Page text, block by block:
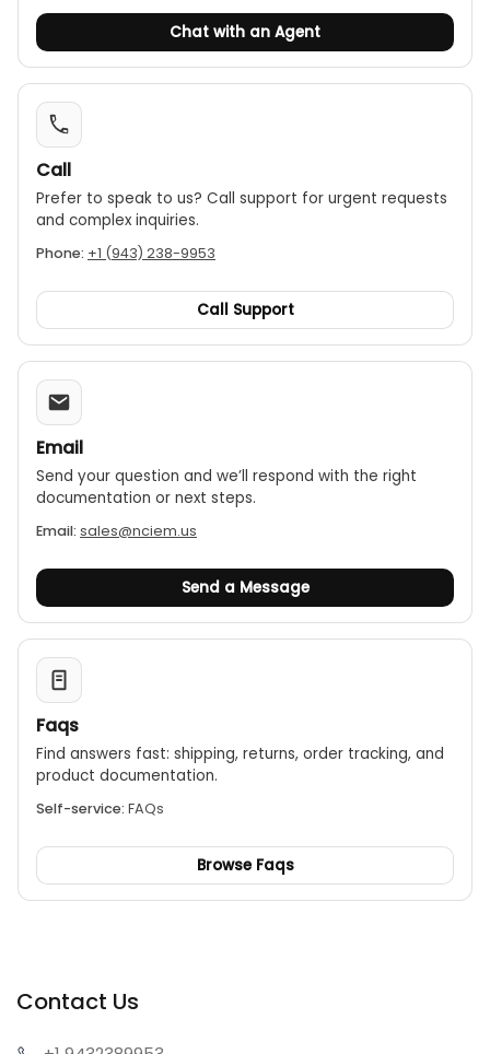
Chat with an Agent
Call
Prefer to speak to us? Call support for urgent requests
and complex inquiries.
Phone: +1 (943) 238-9953
Call Support
Email
Send your question and we’ll respond with the right
documentation or next steps.
Email: sales@nciem.us
Send a Message
Faqs
Find answers fast: shipping, returns, order tracking, and
product documentation.
Self-service: FAQs
Browse Faqs
Contact Us